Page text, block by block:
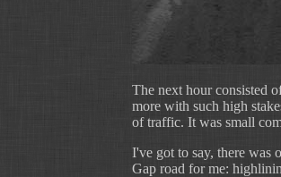
The next hour consisted
more with such high
of traffic. It was small
I've got to say, there was
Gap road for me: